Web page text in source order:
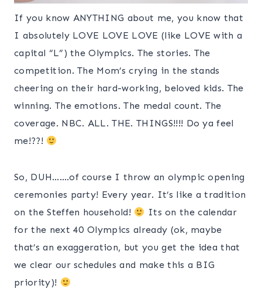
If you know ANYTHING about me, you know that
I absolutely LOVE LOVE LOVE (like LOVE with a
capital “L”) the Olympics. The stories. The
competition. The Mom’s crying in the stands
cheering on their hard-working, beloved kids. The
winning. The emotions. The medal count. The
coverage. NBC. ALL. THE. THINGS!!!! Do ya feel
me!??!
So, DUH…….of course I throw an olympic opening
ceremonies party! Every year. It’s like a tradition
on the Steffen household!
Its on the calendar
for the next 40 Olympics already (ok, maybe
that’s an exaggeration, but you get the idea that
we clear our schedules and make this a BIG
priority)!